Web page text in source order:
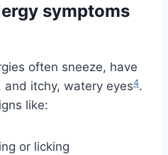
symptoms
often sneeze, have
itchy, watery eyes4.
like:
or licking